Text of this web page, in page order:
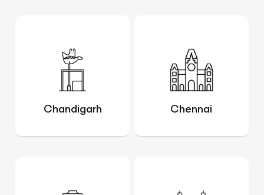
Chandigarh Chennai